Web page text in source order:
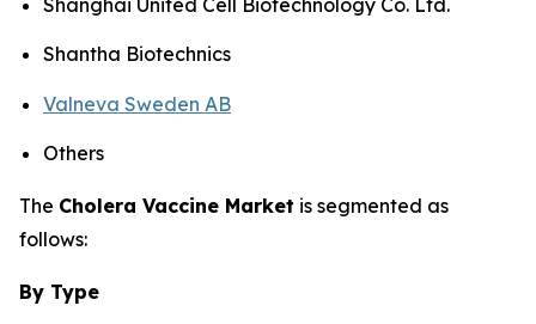
Shanghai United Cell Biotechnology Co. Ltd.
Shantha Biotechnics
Valneva Sweden AB
Others
The Cholera Vaccine Market is segmented as
follows:
By Type